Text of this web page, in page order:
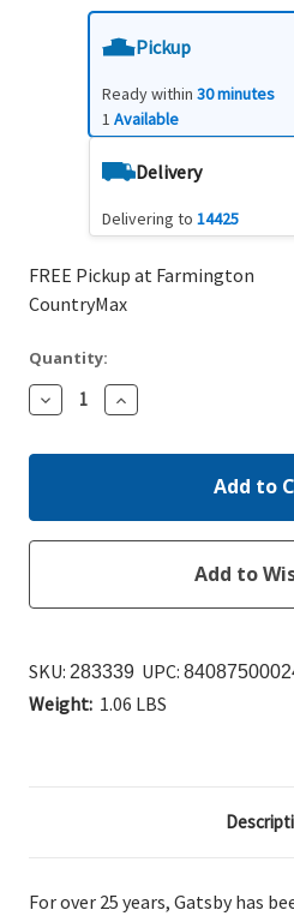
Pickup
Ready within 30 minutes
1 Available
Delivery
Delivering to 14425
FREE Pickup at Farmington
CountryMax
Quantity:
Decrease
Quantity:
Increase
Quantity:
SKU: 283339 UPC:
Weight: 1.06 LBS
For over 25 years, Gatsby has